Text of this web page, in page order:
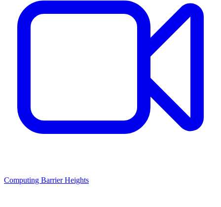
Computing Barrier Heights